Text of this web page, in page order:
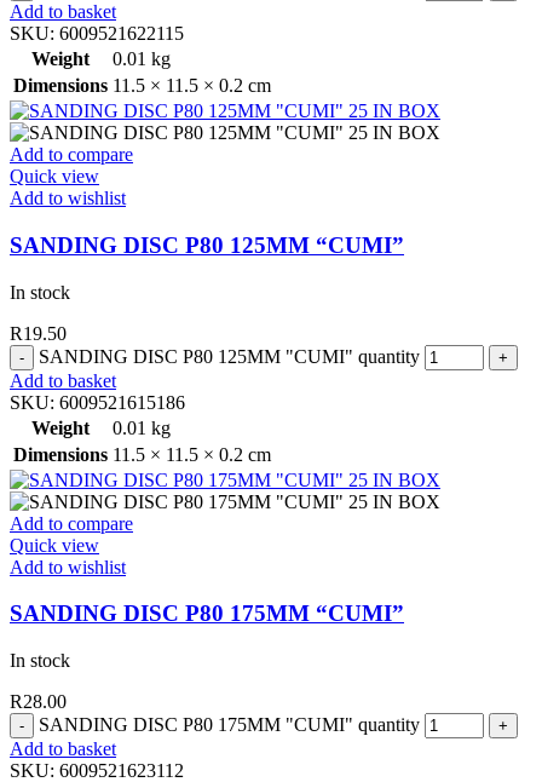
Add to basket
SKU: 6009521622115
Weight
0.01 kg
Dimensions 11.5 × 11.5 × 0.2 cm
Add to compare
Quick view
Add to wishlist
SANDING DISC P80 125MM “CUMI”
In stock
R19.50
SANDING DISC P80 125MM "CUMI" quantity
Add to basket
SKU: 6009521615186
Weight
0.01 kg
Dimensions 11.5 × 11.5 × 0.2 cm
Add to compare
Quick view
Add to wishlist
SANDING DISC P80 175MM “CUMI”
In stock
R28.00
SANDING DISC P80 175MM "CUMI" quantity
Add to basket
SKU: 6009521623112